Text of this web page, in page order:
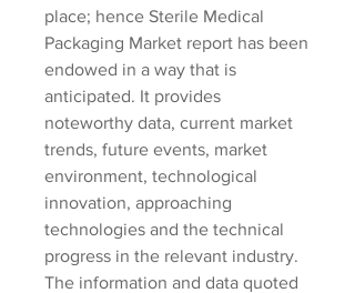
place; hence Sterile Medical
Packaging Market report has been
endowed in a way that is
anticipated. It provides
noteworthy data, current market
trends, future events, market
environment, technological
innovation, approaching
technologies and the technical
progress in the relevant industry.
The information and data quoted